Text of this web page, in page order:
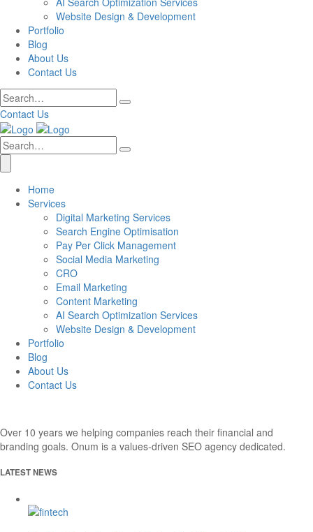
Website Design & Development
Portfolio
Blog
About Us
Contact Us
Contact Us
Home
Services
Digital Marketing Services
Search Engine Optimisation
Pay Per Click Management
Social Media Marketing
CRO
Email Marketing
Content Marketing
AI Search Optimization Services
Website Design & Development
Portfolio
Blog
About Us
Contact Us
Over 10 years we helping companies reach their financial and
branding goals. Onum is a values-driven SEO agency dedicated.
LATEST NEWS